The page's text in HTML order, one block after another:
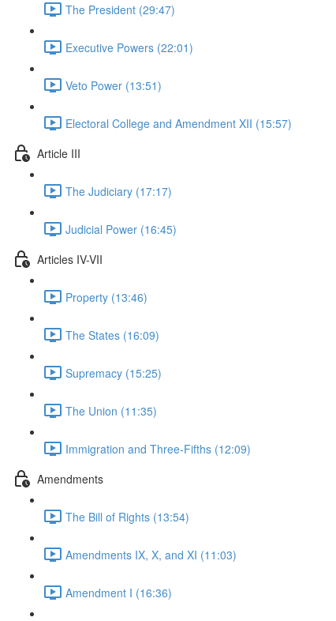
The President (29:47)
Executive Powers (22:01)
Veto Power (13:51)
Electoral College and Amendment XII (15:57)
Article III
The Judiciary (17:17)
Judicial Power (16:45)
Articles IV-VII
Property (13:46)
The States (16:09)
Supremacy (15:25)
The Union (11:35)
Immigration and Three-Fifths (12:09)
Amendments
The Bill of Rights (13:54)
Amendments IX, X, and XI (11:03)
Amendment I (16:36)